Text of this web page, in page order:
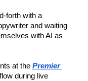
forth with a
and waiting
with AI as
at the Premier
during live